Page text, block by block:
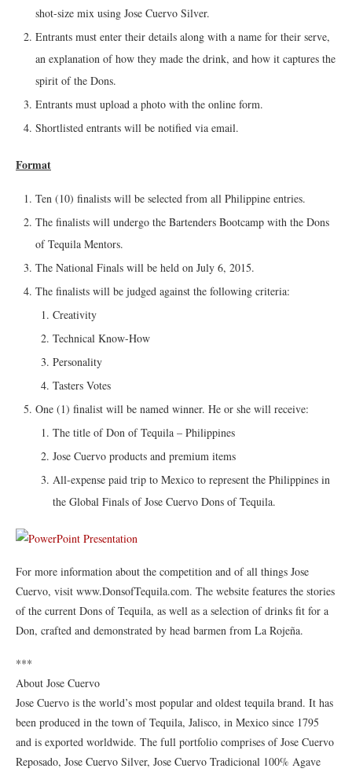
shot-size mix using Jose Cuervo Silver.
Entrants must enter their details along with a name for their serve,
an explanation of how they made the drink, and how it captures the
spirit of the Dons.
Entrants must upload a photo with the online form.
Shortlisted entrants will be notified via email.
Format
Ten (10) finalists will be selected from all Philippine entries.
The finalists will undergo the Bartenders Bootcamp with the Dons
of Tequila Mentors.
The National Finals will be held on July 6, 2015.
The finalists will be judged against the following criteria:
Creativity
Technical Know-How
Personality
Tasters Votes
One (1) finalist will be named winner. He or she will receive:
The title of Don of Tequila – Philippines
Jose Cuervo products and premium items
All-expense paid trip to Mexico to represent the Philippines in
the Global Finals of Jose Cuervo Dons of Tequila.
For more information about the competition and of all things Jose
Cuervo, visit www.DonsofTequila.com. The website features the stories
of the current Dons of Tequila, as well as a selection of drinks fit for a
Don, crafted and demonstrated by head barmen from La Rojeña.
***
About Jose Cuervo
Jose Cuervo is the world’s most popular and oldest tequila brand. It has
been produced in the town of Tequila, Jalisco, in Mexico since 1795
and is exported worldwide. The full portfolio comprises of Jose Cuervo
Reposado, Jose Cuervo Silver, Jose Cuervo Tradicional 100% Agave